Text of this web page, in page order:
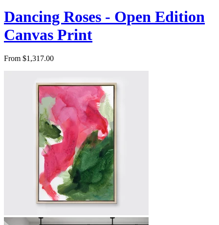
Dancing Roses - Open Edition
Canvas Print
From $1,317.00